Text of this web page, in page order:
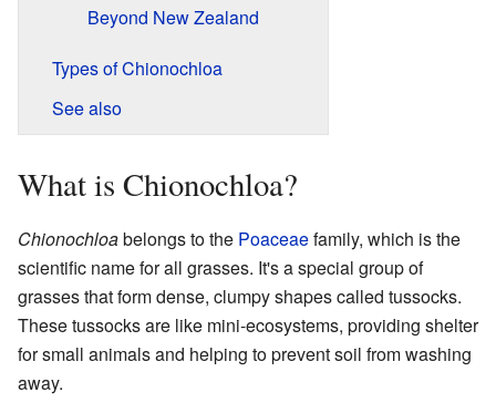
Beyond New Zealand
Types of Chionochloa
See also
What is Chionochloa?
Chionochloabelongs to the Poaceaefamily, which is the
scientific name for all grasses. It's a special group of
grasses that form dense, clumpy shapes called tussocks.
These tussocks are like mini-ecosystems, providing shelter
for small animals and helping to prevent soil from washing
away.